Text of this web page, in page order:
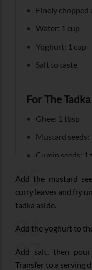
Finely chopped
Water: 1 cup
Yoghurt: 1 cup
Salt to taste
For The Tadka
Ghee: 1 tbsp
Mustard seeds:
Cumin seeds: 1
Curry leaves:
05
Add the mustard
curry leaves and fry
tadka aside.
06
Add the yoghurt to
07
Add salt, then
Transfer to a serving